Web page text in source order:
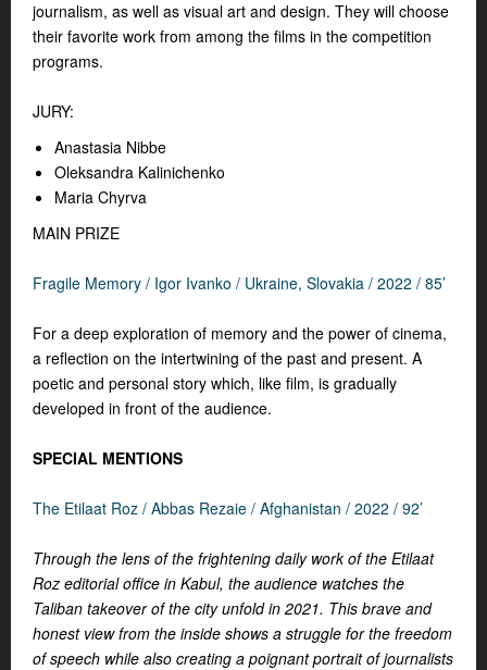
journalism, as well as visual art and design. They will choose
their favorite work from among the films in the competition
programs.
JURY:
Anastasia Nibbe
Oleksandra Kalinichenko
Maria Chyrva
MAIN PRIZE
Fragile Memory / Igor Ivanko / Ukraine, Slovakia / 2022 / 85’
For a deep exploration of memory and the power of cinema,
a reflection on the intertwining of the past and present. A
poetic and personal story which, like film, is gradually
developed in front of the audience.
SPECIAL MENTIONS
The Etilaat Roz / Abbas Rezaie / Afghanistan / 2022 / 92’
Through the lens of the frightening daily work of the Etilaat
Roz editorial office in Kabul, the audience watches the
Taliban takeover of the city unfold in 2021. This brave and
honest view from the inside shows a struggle for the freedom
of speech while also creating a poignant portrait of journalists